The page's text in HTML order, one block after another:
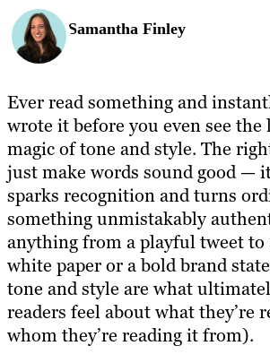
Samantha Finley
Ever read something and
wrote it before you even see the
magic of tone and style. The
just make words sound good —
sparks recognition and turns
something unmistakably
anything from a playful tweet
white paper or a bold brand
tone and style are what
readers feel about what they’re
whom they’re reading it from).